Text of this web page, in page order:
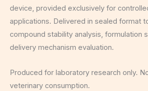
device, provided exclusively for
applications. Delivered in sealed format
compound stability analysis, formulation
delivery mechanism evaluation.
Produced for laboratory research only.
veterinary consumption.